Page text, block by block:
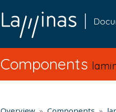
Components